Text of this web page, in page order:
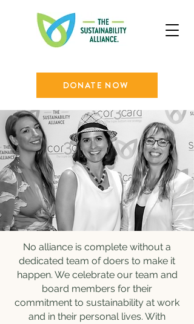
DONATE NOW
No alliance is complete without a
dedicated team of doers to make it
happen. We celebrate our team and
board members for their
commitment to sustainability at work
and in their personal lives. With